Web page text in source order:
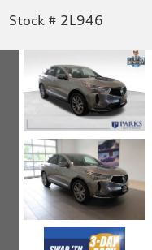
Stock # 2L946